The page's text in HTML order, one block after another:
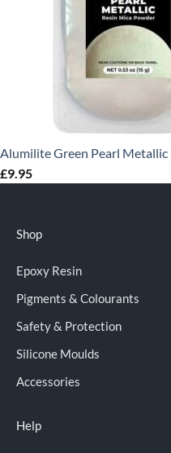
Alumilite Green Pearl Metallic
£9.95
Shop
Epoxy Resin
Pigments & Colourants
Safety & Protection
Silicone Moulds
Accessories
Help